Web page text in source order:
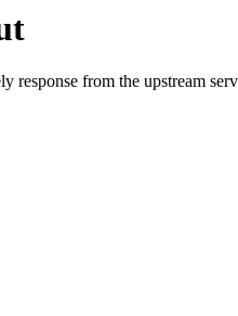
response from the upstream